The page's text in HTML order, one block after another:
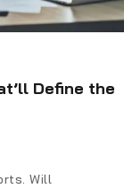
Define the
Will